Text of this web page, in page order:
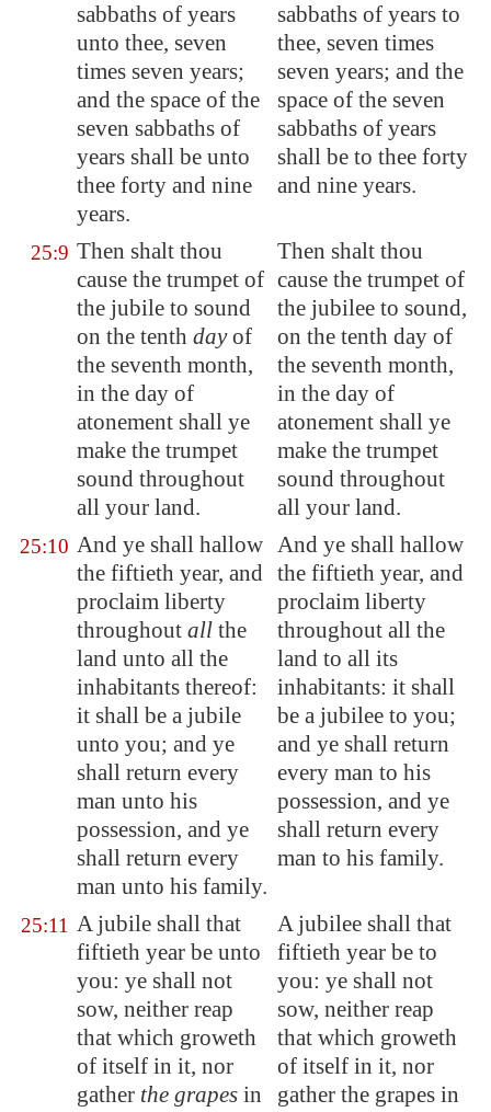
sabbaths of years
unto thee, seven
times seven years;
and the space of the
seven sabbaths of
years shall be unto
thee forty and nine
years.
sabbaths of years to
thee, seven times
seven years; and the
space of the seven
sabbaths of years
shall be to thee forty
and nine years.
25:9 Then shalt thou
cause the trumpet of
the jubile to sound
on the tenth dayof
the seventh month,
in the day of
atonement shall ye
make the trumpet
sound throughout
all your land.
Then shalt thou
cause the trumpet of
the jubilee to sound,
on the tenth day of
the seventh month,
in the day of
atonement shall ye
make the trumpet
sound throughout
all your land.
25:10 And ye shall hallow
the fiftieth year, and
proclaim liberty
throughout all the
land unto all the
inhabitants thereof:
it shall be a jubile
unto you; and ye
shall return every
man unto his
possession, and ye
shall return every
man unto his family.
And ye shall hallow
the fiftieth year, and
proclaim liberty
throughout all the
land to all its
inhabitants: it shall
be a jubilee to you;
and ye shall return
every man to his
possession, and ye
shall return every
man to his family.
25:11 A jubile shall that
fiftieth year be unto
you: ye shall not
sow, neither reap
that which groweth
of itself in it, nor
gather the grapes in
A jubilee shall that
fiftieth year be to
you: ye shall not
sow, neither reap
that which groweth
of itself in it, nor
gather the grapes in